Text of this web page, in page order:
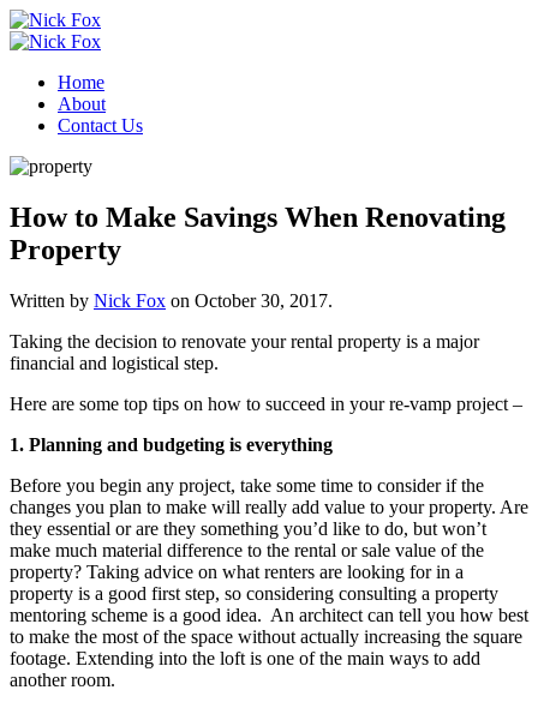
Home
About
Contact Us
How to Make Savings When Renovating
Property
Written by Nick Fox on October 30, 2017.
Taking the decision to renovate your rental property is a major
financial and logistical step.
Here are some top tips on how to succeed in your re-vamp project –
1. Planning and budgeting is everything
Before you begin any project, take some time to consider if the
changes you plan to make will really add value to your property. Are
they essential or are they something you’d like to do, but won’t
make much material difference to the rental or sale value of the
property? Taking advice on what renters are looking for in a
property is a good first step, so considering consulting a property
mentoring scheme is a good idea. An architect can tell you how best
to make the most of the space without actually increasing the square
footage. Extending into the loft is one of the main ways to add
another room.